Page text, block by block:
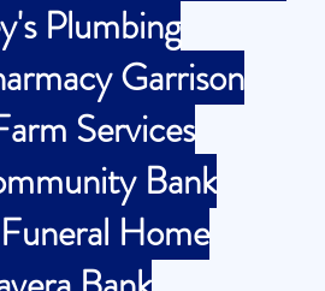
Plumbing
Garrison
Services
Bank
Home